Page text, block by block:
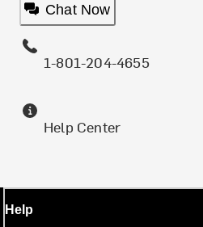
Chat Now
1-801-204-4655
Help Center
Help